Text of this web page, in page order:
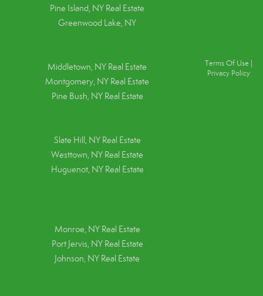
Pine Island, NY Real Estate
Greenwood Lake, NY
Middletown, NY Real Estate
Montgomery, NY Real Estate
Pine Bush, NY Real Estate
Slate Hill, NY Real Estate
Westtown, NY Real Estate
Huguenot, NY Real Estate
Monroe, NY Real Estate
Port Jervis, NY Real Estate
Johnson, NY Real Estate
Terms Of Use
Privacy Policy